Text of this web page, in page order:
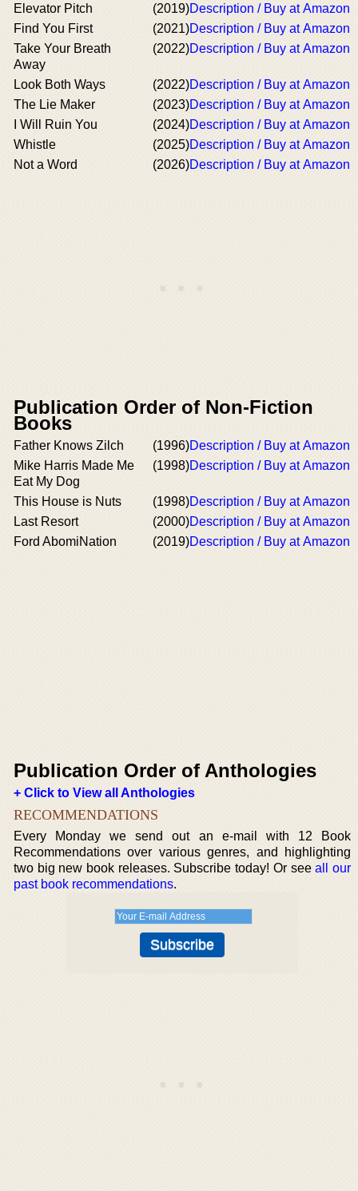
Elevator Pitch
(2019)Description / Buy at Amazon
Find You First
(2021)Description / Buy at Amazon
Take Your Breath
Away
(2022)Description / Buy at Amazon
Look Both Ways (2022)Description / Buy at Amazon
The Lie Maker
(2023)Description / Buy at Amazon
I Will Ruin You
(2024)Description / Buy at Amazon
Whistle
(2025)Description / Buy at Amazon
Not a Word
(2026)Description / Buy at Amazon
Publication Order of Non-Fiction
Books
Father Knows Zilch (1996)Description / Buy at Amazon
Mike Harris Made Me
Eat My Dog
(1998)Description / Buy at Amazon
This House is Nuts (1998)Description / Buy at Amazon
Last Resort
(2000)Description / Buy at Amazon
Ford AbomiNation
(2019)Description / Buy at Amazon
Publication Order of Anthologies
+ Click to View all Anthologies
RECOMMENDATIONS
Every Monday we send out an e-mail with 12 Book
Recommendations over various genres, and highlighting
two big new book releases. Subscribe today! Or seeall our
past book recommendations.